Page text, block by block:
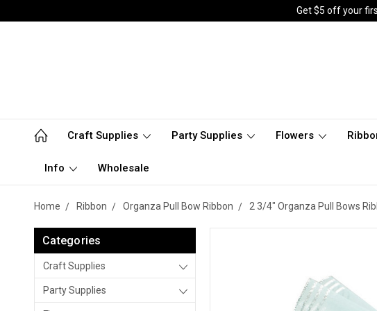
Get $5 off your
Craft Supplies Party Supplies Flowers
Info Wholesale
Home Ribbon Organza Pull Bow Ribbon 2 3/4" Organza Pull Bows
Categories
Craft Supplies
Party Supplies